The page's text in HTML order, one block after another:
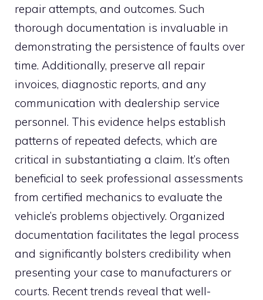
repair attempts, and outcomes. Such
thorough documentation is invaluable in
demonstrating the persistence of faults over
time. Additionally, preserve all repair
invoices, diagnostic reports, and any
communication with dealership service
personnel. This evidence helps establish
patterns of repeated defects, which are
critical in substantiating a claim. It’s often
beneficial to seek professional assessments
from certified mechanics to evaluate the
vehicle’s problems objectively. Organized
documentation facilitates the legal process
and significantly bolsters credibility when
presenting your case to manufacturers or
courts. Recent trends reveal that well-